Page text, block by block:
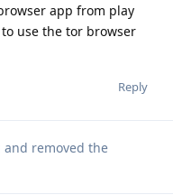
app from play
use the tor browser
Reply
and removed the